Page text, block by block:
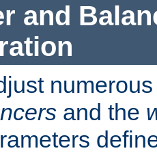
and
and the